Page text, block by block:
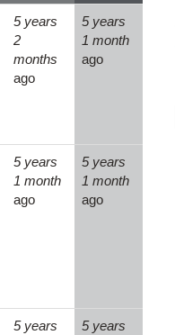
5 years
2
months
ago
5 years
1 month
ago
5 years
1 month
ago
5 years
1 month
ago
5 years
5 years